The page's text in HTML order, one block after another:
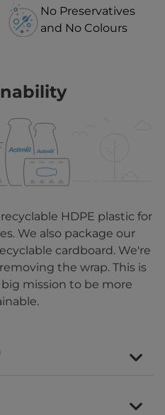
No Preservatives
and No Colours
HDPE plastic for
We also package our
cardboard. We're
the wrap. This is
mission to be more